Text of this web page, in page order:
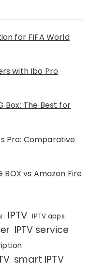
for FIFA World
with Ibo Pro
Box: The Best for
Pro: Comparative
vs Amazon Fire
IPTV IPTV apps
IPTV service
smart IPTV